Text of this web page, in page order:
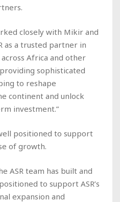
closely with Mikir and
as a trusted partner in
Africa and other
sophisticated
to reshape
continent and unlock
investment.”
positioned to support
of growth.
ASR team has built and
to support ASR’s
expansion and